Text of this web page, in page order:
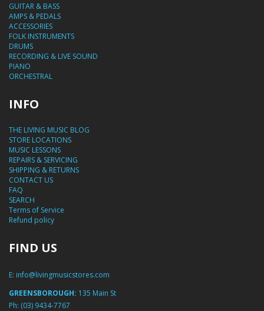
GUITAR & BASS
AMPS & PEDALS
ACCESSORIES
FOLK INSTRUMENTS
DRUMS
RECORDING & LIVE SOUND
PIANO
ORCHESTRAL
INFO
THE LIVING MUSIC BLOG
STORE LOCATIONS
MUSIC LESSONS
REPAIRS & SERVICING
SHIPPING & RETURNS
CONTACT US
FAQ
SEARCH
Terms of Service
Refund policy
FIND US
E: info@livingmusicstores.com
GREENSBOROUGH: 135 Main St
Ph: (03) 9434-7767